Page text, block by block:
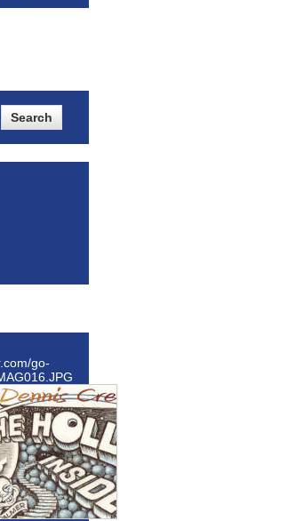
go-